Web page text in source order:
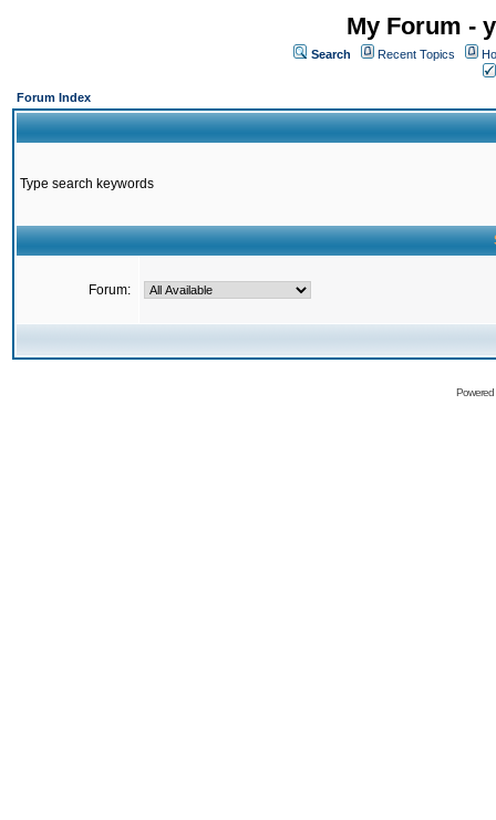
My Forum -
Search Recent Topics
Forum Index
Type search keywords
Forum: